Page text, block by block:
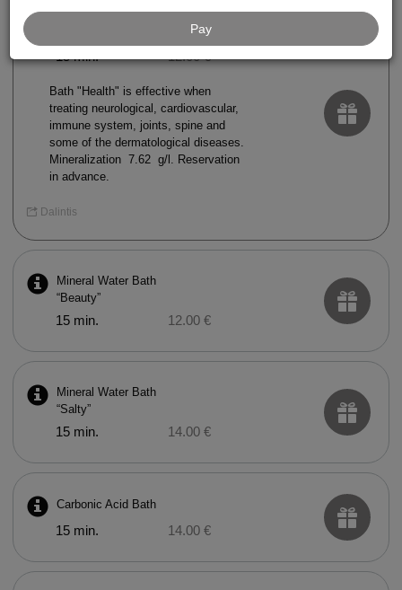
15 min. 12.00 €
Bath "Health" is effective when
treating neurological, cardiovascular,
immune system, joints, spine and
some of the dermatological diseases.
Mineralization 7.62 g/l. Reservation
in advance.
Dalintis
Mineral Water Bath
“Beauty”
15 min. 12.00 €
Mineral Water Bath
“Salty”
15 min. 14.00 €
Carbonic Acid Bath
15 min. 14.00 €
Pay